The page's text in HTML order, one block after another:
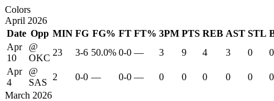
Colors
April 2026
Date Opp MIN FG FG% FT FT% 3PM PTS REB AST STL
Apr
10
@
OKC
23 3-6 50.0% 0-0 — 3 9 4 3 0
0
Apr
4
@
SAS
2 0-0 — 0-0 — 0 0 0 0 0
0
March 2026